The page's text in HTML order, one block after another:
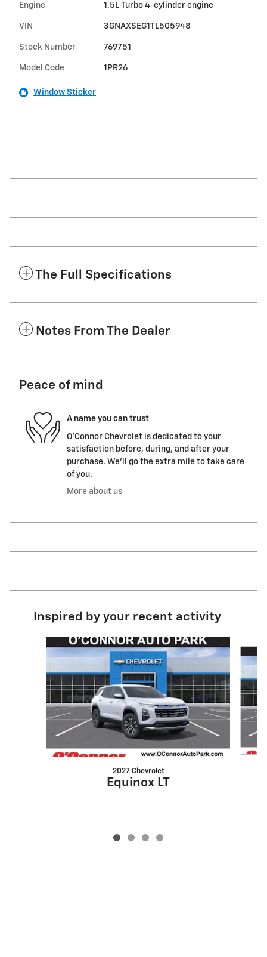
Engine 1.5L Turbo 4-cylinder engine
VIN 3GNAXSEG1TL505948
Stock Number 769751
Model Code 1PR26
Window Sticker
The Full Specifications
Notes From The Dealer
Peace of mind
A name you can trust
O'Connor Chevrolet is dedicated to your
satisfaction before, during, and after your
purchase. We'll go the extra mile to take care
of you.
More about us
Inspired by your recent activity
2027 Chevrolet
Equinox LT